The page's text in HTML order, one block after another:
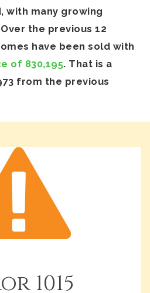
with many growing
the previous 12
have been sold with
of 830,195. That is a
from the previous
1015